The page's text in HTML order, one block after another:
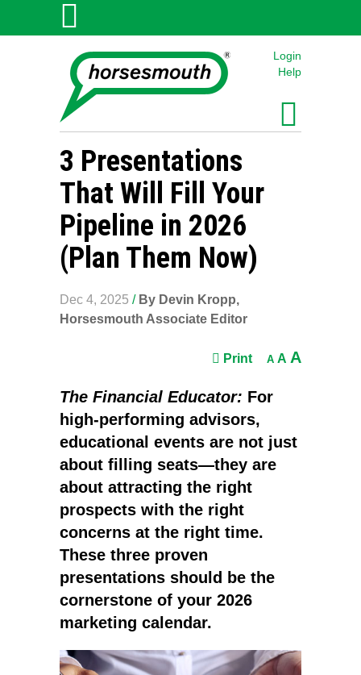
Login
Help
3 Presentations
That Will Fill Your
Pipeline in 2026
(Plan Them Now)
Dec 4, 2025 / By Devin Kropp,
Horsesmouth Associate Editor
Print A A A
The Financial Educator: For
high-performing advisors,
educational events are not just
about filling seats—they are
about attracting the right
prospects with the right
concerns at the right time.
These three proven
presentations should be the
cornerstone of your 2026
marketing calendar.